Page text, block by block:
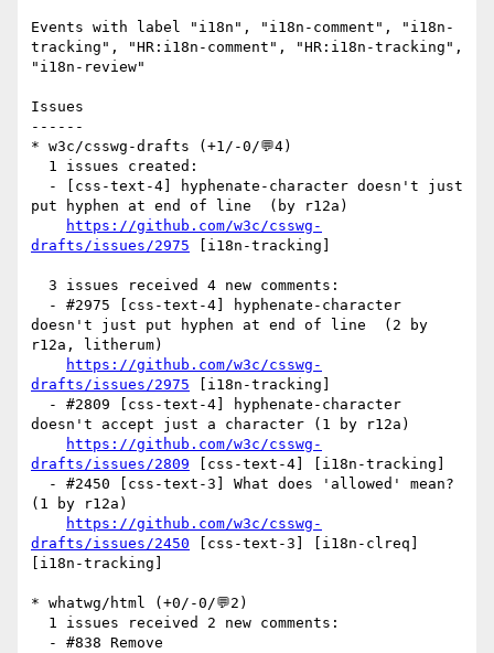
Events with label "i18n", "i18n-comment", "i18n-
tracking", "HR:i18n-comment", "HR:i18n-tracking",
"i18n-review"
Issues
------
* w3c/csswg-drafts (+1/-0/💬4)
put hyphen at end of line  (by r12a)
https://github.com/w3c/csswg-
drafts/issues/2975 [i18n-tracking]
doesn't just put hyphen at end of line  (2 by
r12a, litherum)
https://github.com/w3c/csswg-
drafts/issues/2975 [i18n-tracking]
doesn't accept just a character (1 by r12a)
https://github.com/w3c/csswg-
drafts/issues/2809 [css-text-4] [i18n-tracking]
(1 by r12a)
https://github.com/w3c/csswg-
drafts/issues/2450 [css-text-3] [i18n-clreq]
[i18n-tracking]
* whatwg/html (+0/-0/💬2)